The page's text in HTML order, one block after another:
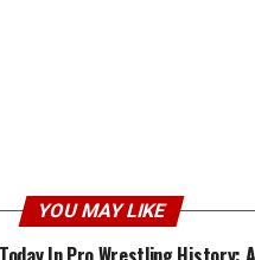
YOU MAY LIKE